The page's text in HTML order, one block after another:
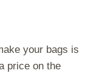
your bags is
price on the